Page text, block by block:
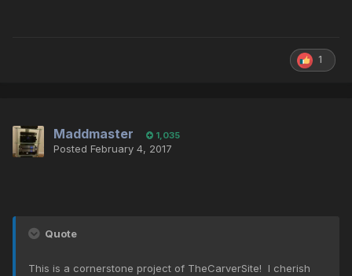
1
Maddmaster 1,035
Posted February 4, 2017
Quote
This is a cornerstone project of TheCarverSite! I cherish